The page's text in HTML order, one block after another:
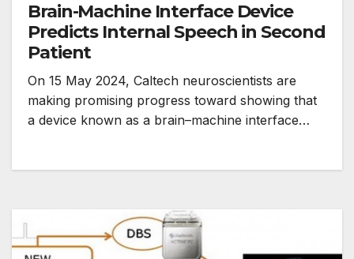
Brain-Machine Interface Device
Predicts Internal Speech in Second
Patient
On 15 May 2024, Caltech neuroscientists are
making promising progress toward showing that
a device known as a brain–machine interface…